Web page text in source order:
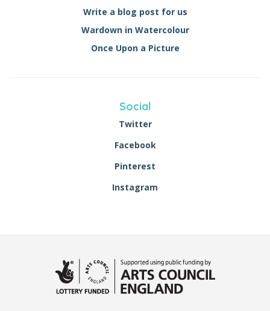
Write a blog post for us
Wardown in Watercolour
Once Upon a Picture
Social
Twitter
Facebook
Pinterest
Instagram